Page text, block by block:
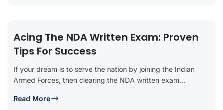
Acing The NDA Written Exam: Proven
Tips For Success
If your dream is to serve the nation by joining the Indian
Armed Forces, then clearing the NDA written exam...
Read More